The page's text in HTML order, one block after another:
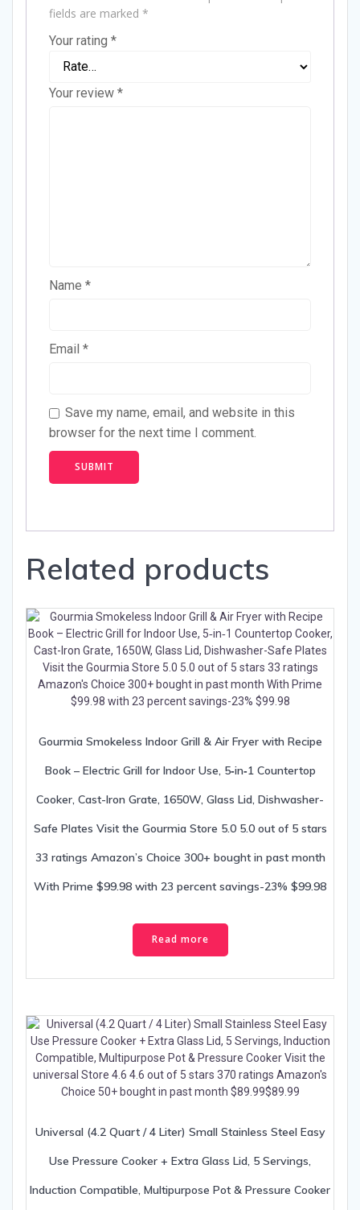
fields are marked *
Your rating *
Your review *
Name *
Email *
Save my name, email, and website in this
browser for the next time I comment.
Related products
Gourmia Smokeless Indoor Grill & Air Fryer with Recipe
Book – Electric Grill for Indoor Use, 5‑in‑1 Countertop
Cooker, Cast-Iron Grate, 1650W, Glass Lid, Dishwasher-
Safe Plates Visit the Gourmia Store 5.0 5.0 out of 5 stars
33 ratings Amazon’s Choice 300+ bought in past month
With Prime $99.98 with 23 percent savings-23% $99.98
Read more
Universal (4.2 Quart / 4 Liter) Small Stainless Steel Easy
Use Pressure Cooker + Extra Glass Lid, 5 Servings,
Induction Compatible, Multipurpose Pot & Pressure Cooker